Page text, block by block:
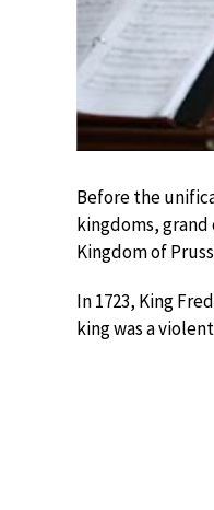
Before the
kingdoms,
Kingdom of
In 1723, King
king was a